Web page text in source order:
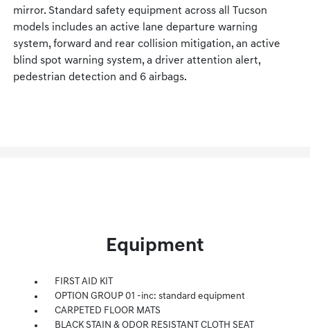
mirror. Standard safety equipment across all Tucson
models includes an active lane departure warning
system, forward and rear collision mitigation, an active
blind spot warning system, a driver attention alert,
pedestrian detection and 6 airbags.
Equipment
FIRST AID KIT
OPTION GROUP 01 -inc: standard equipment
CARPETED FLOOR MATS
BLACK STAIN & ODOR RESISTANT CLOTH SEAT